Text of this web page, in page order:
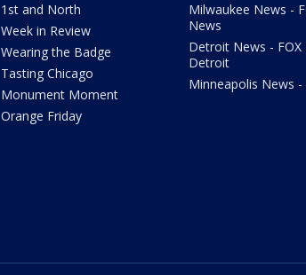
1st and North
Week in Review
Wearing the Badge
Tasting Chicago
Monument Moment
Orange Friday
Milwaukee News -
News
Detroit News - FOX
Detroit
Minneapolis News -